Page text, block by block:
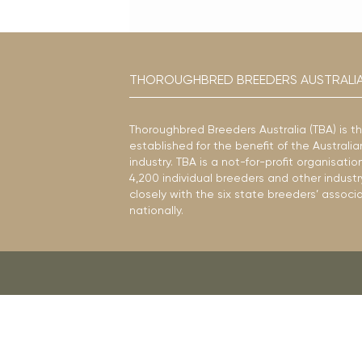
THOROUGHBRED BREEDERS
Thoroughbred Breeders Australia (TBA) is
established for the benefit of the
industry. TBA is a not-for-profit
4,200 individual breeders and other
closely with the six state breeders’
nationally.